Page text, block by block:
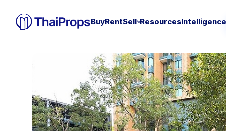
BuyRentSell ResourcesIntelligence